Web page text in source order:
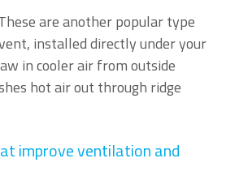
are another popular type
installed directly under your
in cooler air from outside
hot air out through ridge
improve ventilation and